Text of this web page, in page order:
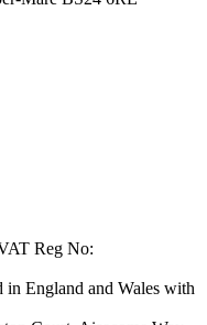
Reg No:
in England and Wales with